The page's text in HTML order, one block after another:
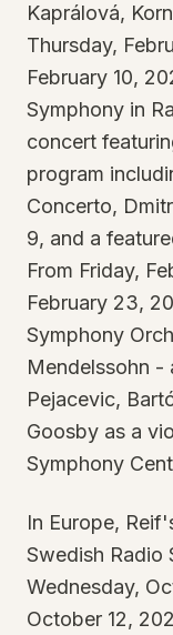
Kaprálová,
Thursday,
February 10,
Symphony in
concert
program
Concerto,
9, and a
From Friday,
February 23,
Symphony
Mendelssohn -
Pejacevic,
Goosby as a
Symphony
In Europe,
Swedish Radio
Wednesday,
October 12,